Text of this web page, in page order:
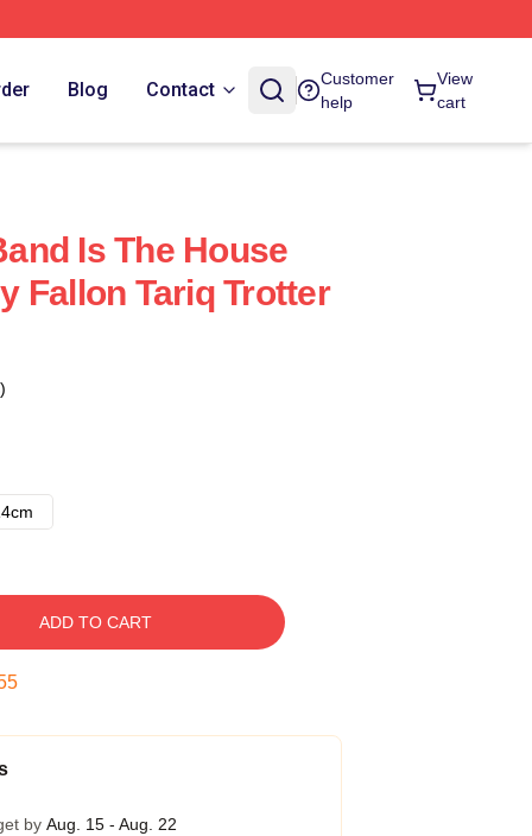
Blog Contact
Customer
help
View
cart
Is The House
Fallon Tariq Trotter
ADD TO CART
by Aug. 15 - Aug. 22